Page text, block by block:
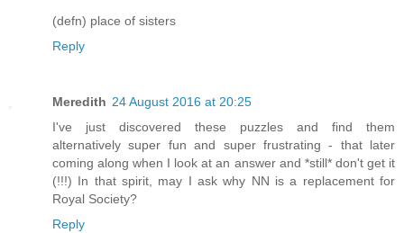
(defn) place of sisters
Reply
Meredith 24 August 2016 at 20:25
I've just discovered these puzzles and find them
alternatively super fun and super frustrating - that later
coming along when I look at an answer and *still* don't get it
(!!!) In that spirit, may I ask why NN is a replacement for
Royal Society?
Reply